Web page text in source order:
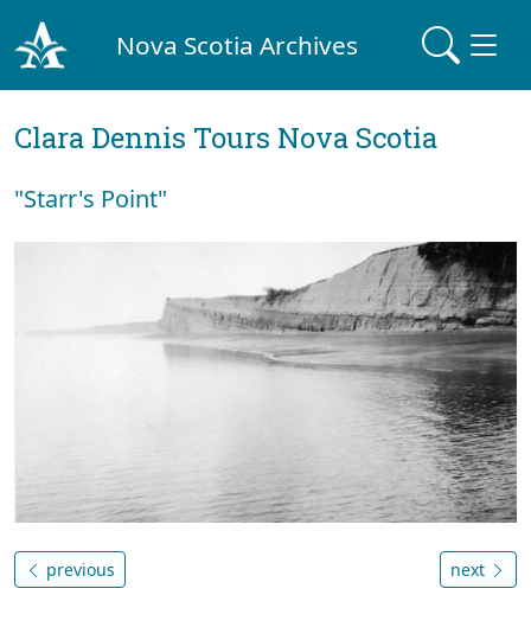
Nova Scotia Archives
Clara Dennis Tours Nova Scotia
"Starr's Point"
previous next